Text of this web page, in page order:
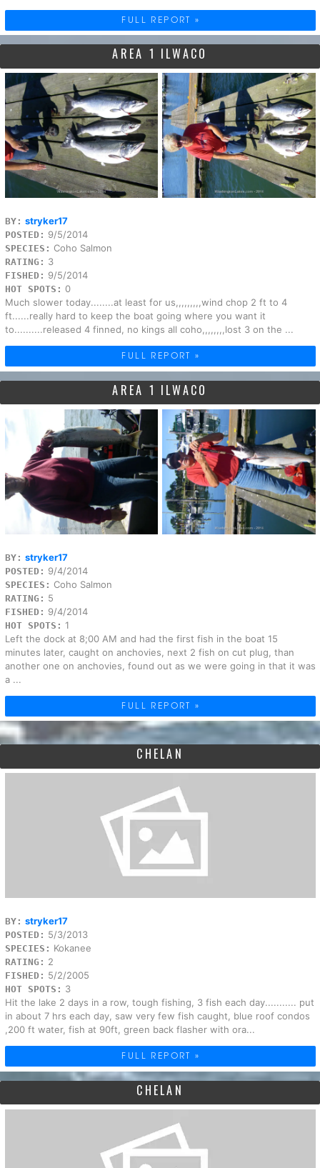
FULL REPORT »
AREA 1 ILWACO
BY: stryker17
POSTED: 9/5/2014
SPECIES: Coho Salmon
RATING: 3
FISHED: 9/5/2014
HOT SPOTS: 0
Much slower today........at least for us,,,,,,,,,wind chop 2 ft to 4
ft......really hard to keep the boat going where you want it
to..........released 4 finned, no kings all coho,,,,,,,,lost 3 on the ...
FULL REPORT »
AREA 1 ILWACO
BY: stryker17
POSTED: 9/4/2014
SPECIES: Coho Salmon
RATING: 5
FISHED: 9/4/2014
HOT SPOTS: 1
Left the dock at 8;00 AM and had the first fish in the boat 15
minutes later, caught on anchovies, next 2 fish on cut plug, than
another one on anchovies, found out as we were going in that it was
a ...
FULL REPORT »
CHELAN
BY: stryker17
POSTED: 5/3/2013
SPECIES: Kokanee
RATING: 2
FISHED: 5/2/2005
HOT SPOTS: 3
Hit the lake 2 days in a row, tough fishing, 3 fish each day........... put
in about 7 hrs each day, saw very few fish caught, blue roof condos
,200 ft water, fish at 90ft, green back flasher with ora...
FULL REPORT »
CHELAN